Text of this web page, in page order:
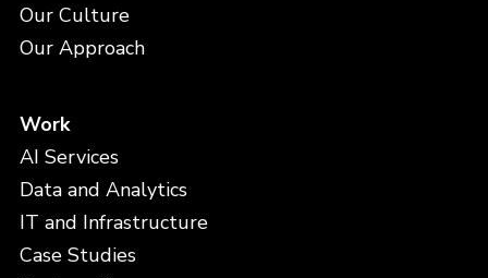
Our Culture
Our Approach
Work
AI Services
Data and Analytics
IT and Infrastructure
Case Studies